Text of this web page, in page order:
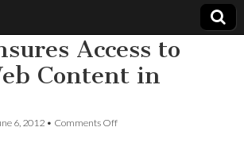
Access to
Content in
6, 2012 • Comments Offon